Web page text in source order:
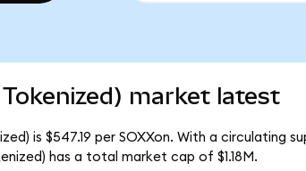
market latest
is $547.19 per SOXXon. With a circulating
has a total market cap of $1.18M.